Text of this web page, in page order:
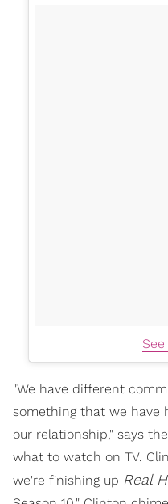
"We have different
something that we have
our relationship," says the
what to watch on TV.
we're finishing up Real